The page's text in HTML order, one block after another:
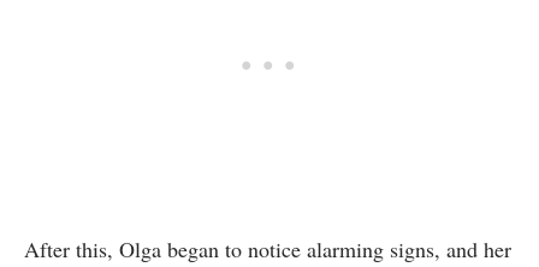
After this, Olga began to notice alarming signs, and her